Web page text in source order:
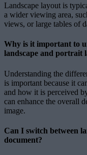
Landscape layout is
a wider viewing area,
views, or large tables of
Why is it important to
landscape and portrait
Understanding the
is important because it
and how it is perceived
can enhance the overall
image.
Can I switch between
document?